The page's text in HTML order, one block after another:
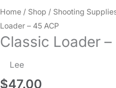
Home / Shop / Shooting
Loader – 45 ACP
Classic Loader –
Lee
$47.00